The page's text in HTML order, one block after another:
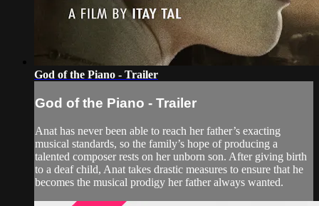
God of the Piano - Trailer
God of the Piano - Trailer
Anat has never been able to reach her father’s exacting
musical standards, so the family’s hope of producing a
talented composer rests on her unborn son. After giving birth
to a deaf child, Anat takes drastic measures to ensure that he
becomes the musical prodigy her father always wanted.